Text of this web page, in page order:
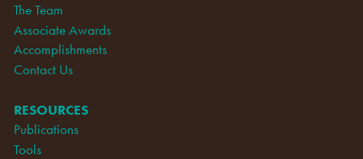
The Team
Associate Awards
Accomplishments
Contact Us
RESOURCES
Publications
Tools